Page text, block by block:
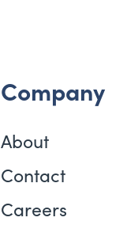
Company
About
Contact
Careers